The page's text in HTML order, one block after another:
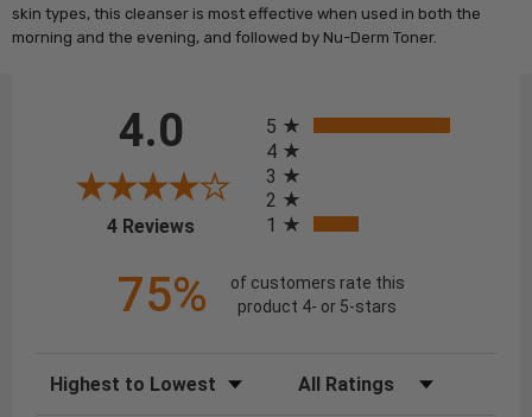
skin types, this cleanser is most effective when used in both the
morning and the evening, and followed by Nu-Derm Toner.
4.0
4 Reviews (opens in a new tab)
5
4
3
2
1
75%
of customers rate this
product 4- or 5-stars
Sort Reviews Filter Reviews by Rating